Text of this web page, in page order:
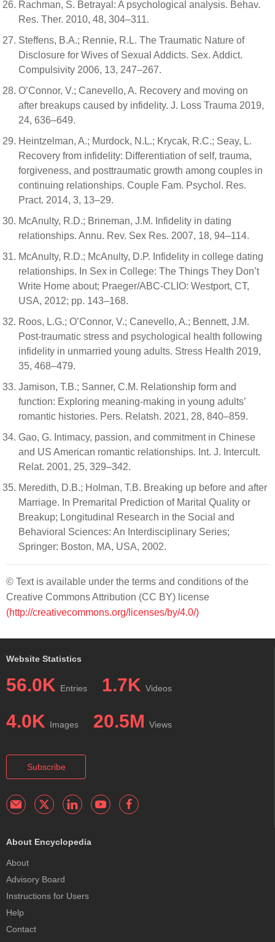
Rachman, S. Betrayal: A psychological analysis. Behav.
Res. Ther. 2010, 48, 304–311.
Steffens, B.A.; Rennie, R.L. The Traumatic Nature of
Disclosure for Wives of Sexual Addicts. Sex. Addict.
Compulsivity 2006, 13, 247–267.
O’Connor, V.; Canevello, A. Recovery and moving on
after breakups caused by infidelity. J. Loss Trauma 2019,
24, 636–649.
Heintzelman, A.; Murdock, N.L.; Krycak, R.C.; Seay, L.
Recovery from infidelity: Differentiation of self, trauma,
forgiveness, and posttraumatic growth among couples in
continuing relationships. Couple Fam. Psychol. Res.
Pract. 2014, 3, 13–29.
McAnulty, R.D.; Brineman, J.M. Infidelity in dating
relationships. Annu. Rev. Sex Res. 2007, 18, 94–114.
McAnulty, R.D.; McAnulty, D.P. Infidelity in college dating
relationships. In Sex in College: The Things They Don’t
Write Home about; Praeger/ABC-CLIO: Westport, CT,
USA, 2012; pp. 143–168.
Roos, L.G.; O’Connor, V.; Canevello, A.; Bennett, J.M.
Post-traumatic stress and psychological health following
infidelity in unmarried young adults. Stress Health 2019,
35, 468–479.
Jamison, T.B.; Sanner, C.M. Relationship form and
function: Exploring meaning-making in young adults’
romantic histories. Pers. Relatsh. 2021, 28, 840–859.
Gao, G. Intimacy, passion, and commitment in Chinese
and US American romantic relationships. Int. J. Intercult.
Relat. 2001, 25, 329–342.
Meredith, D.B.; Holman, T.B. Breaking up before and after
Marriage. In Premarital Prediction of Marital Quality or
Breakup; Longitudinal Research in the Social and
Behavioral Sciences: An Interdisciplinary Series;
Springer: Boston, MA, USA, 2002.
© Text is available under the terms and conditions of the
Creative Commons Attribution (CC BY) license
(http://creativecommons.org/licenses/by/4.0/)
Website Statistics
56.0K Entries 1.7K Videos
4.0K Images 20.5M Views
Subscribe
About Encyclopedia
About
Advisory Board
Instructions for Users
Help
Contact